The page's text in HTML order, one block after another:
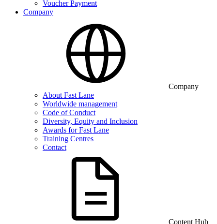
Voucher Payment
Company
Company
About Fast Lane
Worldwide management
Code of Conduct
Diversity, Equity and Inclusion
Awards for Fast Lane
Training Centres
Contact
Content Hub